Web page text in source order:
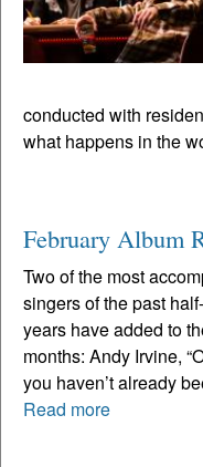
conducted with
what happens in the
February Album
Two of the most
singers of the past
years have added to
months: Andy Irvine,
you haven’t already
Read more